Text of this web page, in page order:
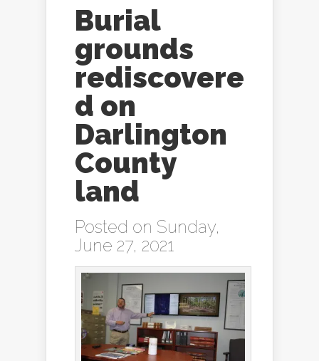
Burial
grounds
rediscovere
d on
Darlington
County
land
Posted on Sunday,
June 27, 2021